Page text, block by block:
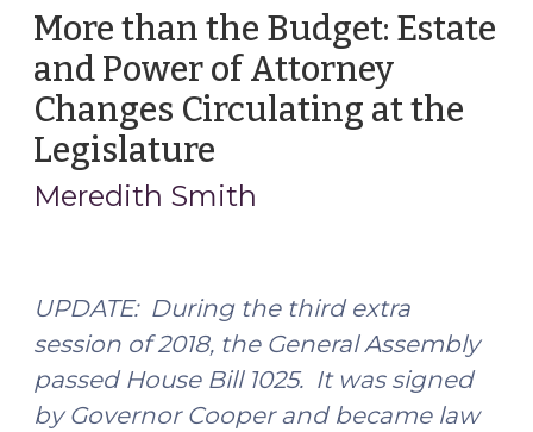
Guardian
of
the
Estate
After
All:
Other
Distributing
Property
to
Minors
(February
More than the Budget: Estate
and Power of Attorney
Changes Circulating at the
Legislature
8,
Meredith Smith
UPDATE: During the third extra
session of 2018, the General Assembly
passed House Bill 1025. It was signed
by Governor Cooper and became law